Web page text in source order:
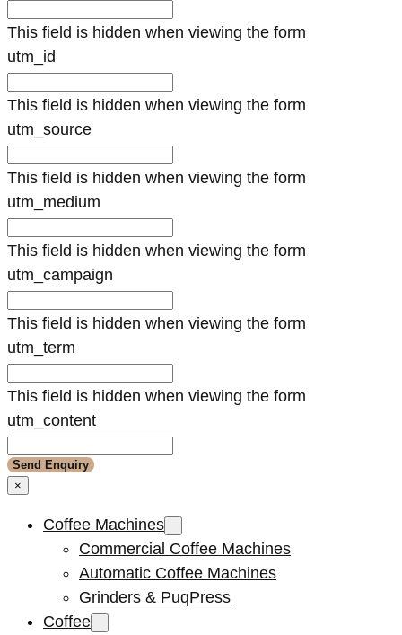
This field is hidden when viewing the form
utm_id
This field is hidden when viewing the form
utm_source
This field is hidden when viewing the form
utm_medium
This field is hidden when viewing the form
utm_campaign
This field is hidden when viewing the form
utm_term
This field is hidden when viewing the form
utm_content
×
Coffee Machines
Commercial Coffee Machines
Automatic Coffee Machines
Grinders & PuqPress
Coffee